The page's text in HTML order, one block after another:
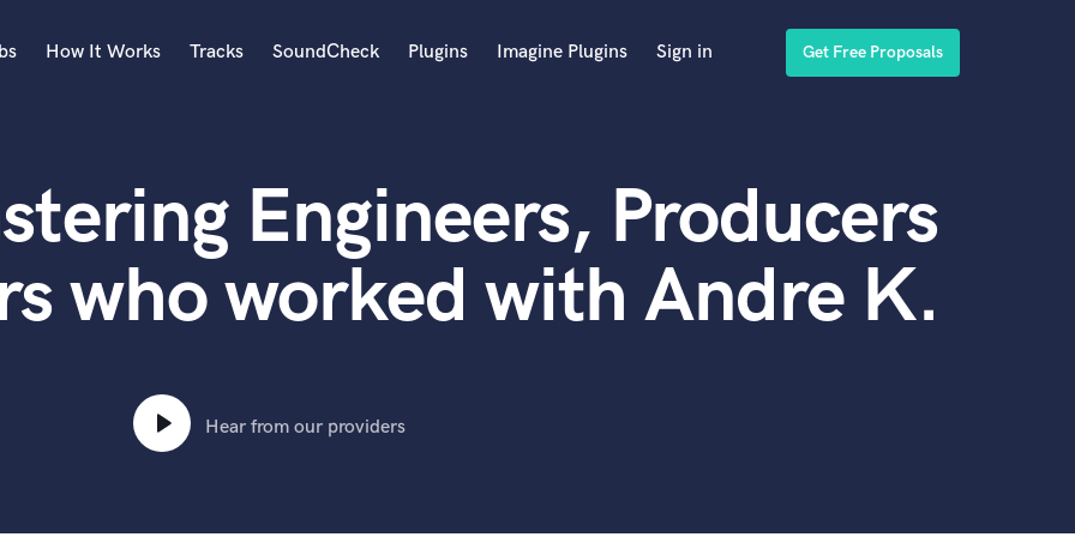
Acoustic Guitar
B
Banjo
Bass Electric
Bass Upright
Beat Makers
Boom Operator
How It Works Tracks SoundCheck Plugins Imagine Plugins Sign in Get Free Proposals
Engineers, Producers
who worked with Andre K.
Hear from our providers